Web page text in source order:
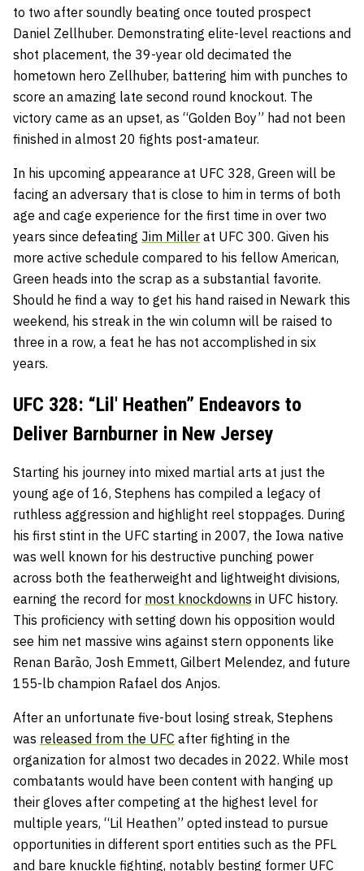
to two after soundly beating once touted prospect
Daniel Zellhuber. Demonstrating elite-level reactions and
shot placement, the 39-year old decimated the
hometown hero Zellhuber, battering him with punches to
score an amazing late second round knockout. The
victory came as an upset, as “Golden Boy” had not been
finished in almost 20 fights post-amateur.
In his upcoming appearance at UFC 328, Green will be
facing an adversary that is close to him in terms of both
age and cage experience for the first time in over two
years since defeating Jim Miller at UFC 300. Given his
more active schedule compared to his fellow American,
Green heads into the scrap as a substantial favorite.
Should he find a way to get his hand raised in Newark this
weekend, his streak in the win column will be raised to
three in a row, a feat he has not accomplished in six
years.
UFC 328: “Lil' Heathen” Endeavors to
Deliver Barnburner in New Jersey
Starting his journey into mixed martial arts at just the
young age of 16, Stephens has compiled a legacy of
ruthless aggression and highlight reel stoppages. During
his first stint in the UFC starting in 2007, the Iowa native
was well known for his destructive punching power
across both the featherweight and lightweight divisions,
earning the record for most knockdowns in UFC history.
This proficiency with setting down his opposition would
see him net massive wins against stern opponents like
Renan Barão, Josh Emmett, Gilbert Melendez, and future
155-lb champion Rafael dos Anjos.
After an unfortunate five-bout losing streak, Stephens
was released from the UFC after fighting in the
organization for almost two decades in 2022. While most
combatants would have been content with hanging up
their gloves after competing at the highest level for
multiple years, “Lil Heathen” opted instead to pursue
opportunities in different sport entities such as the PFL
and bare knuckle fighting, notably besting former UFC